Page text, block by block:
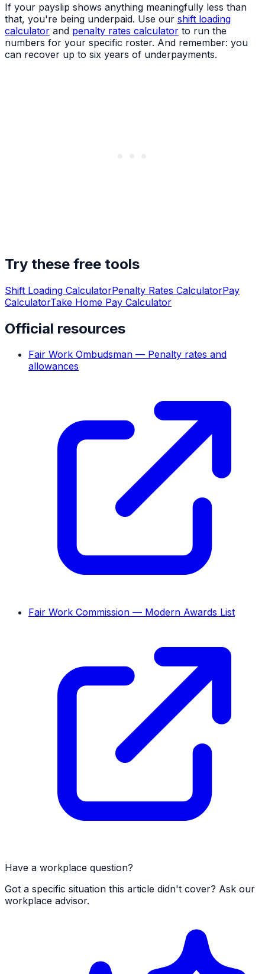
If your payslip shows anything meaningfully less than
that, you're being underpaid. Use our shift loading
calculator and penalty rates calculator to run the
numbers for your specific roster. And remember: you
can recover up to six years of underpayments.
Try these free tools
Shift Loading CalculatorPenalty Rates CalculatorPay
CalculatorTake Home Pay Calculator
Official resources
Fair Work Ombudsman — Penalty rates and
allowances
Fair Work Commission — Modern Awards List
Have a workplace question?
Got a specific situation this article didn't cover? Ask our
workplace advisor.